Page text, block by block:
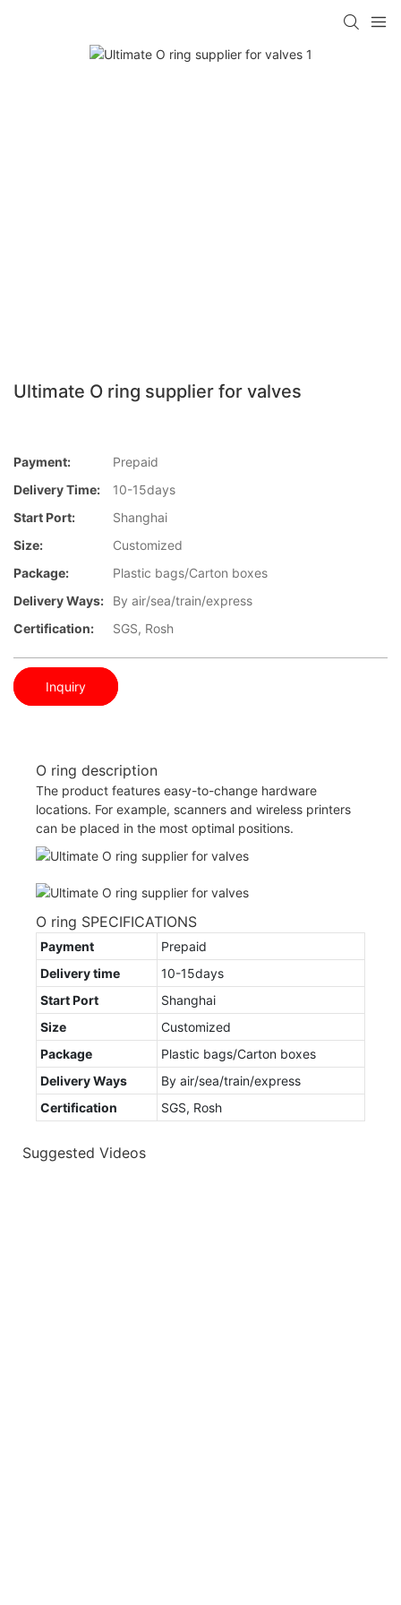
Ultimate O ring supplier for valves
Payment:
Prepaid
Delivery Time:
10-15days
Start Port:
Shanghai
Size:
Customized
Package:
Plastic bags/Carton boxes
Delivery Ways:
By air/sea/train/express
Certification:
SGS, Rosh
Inquiry
O ring description
The product features easy-to-change hardware
locations. For example, scanners and wireless printers
can be placed in the most optimal positions.
O ring SPECIFICATIONS
Payment
Prepaid
Delivery time
10-15days
Start Port
Shanghai
Size
Customized
Package
Plastic bags/Carton boxes
Delivery Ways
By air/sea/train/express
Certification
SGS, Rosh
Suggested Videos